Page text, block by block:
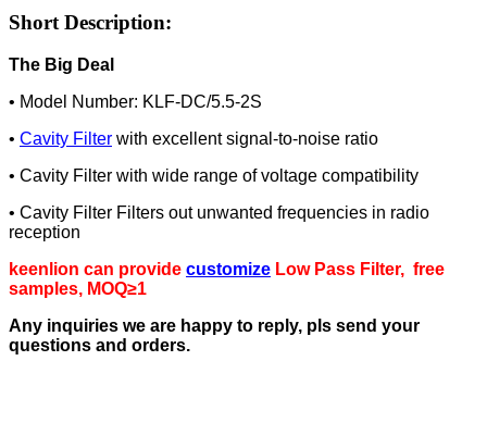
Short Description:
The Big Deal
• Model Number: KLF-DC/5.5-2S
• Cavity Filter with excellent signal-to-noise ratio
• Cavity Filter with wide range of voltage compatibility
• Cavity Filter Filters out unwanted frequencies in radio
reception
keenlion can provide customize Low Pass Filter, free
samples, MOQ≥1
Any inquiries we are happy to reply, pls send your
questions and orders.